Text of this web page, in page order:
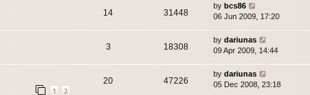
14 31448
by bcs86
06 Jun 2009, 17:20
3 18308
by dariunas
09 Apr 2009, 14:44
1 2
20 47226
by dariunas
05 Dec 2008, 23:18